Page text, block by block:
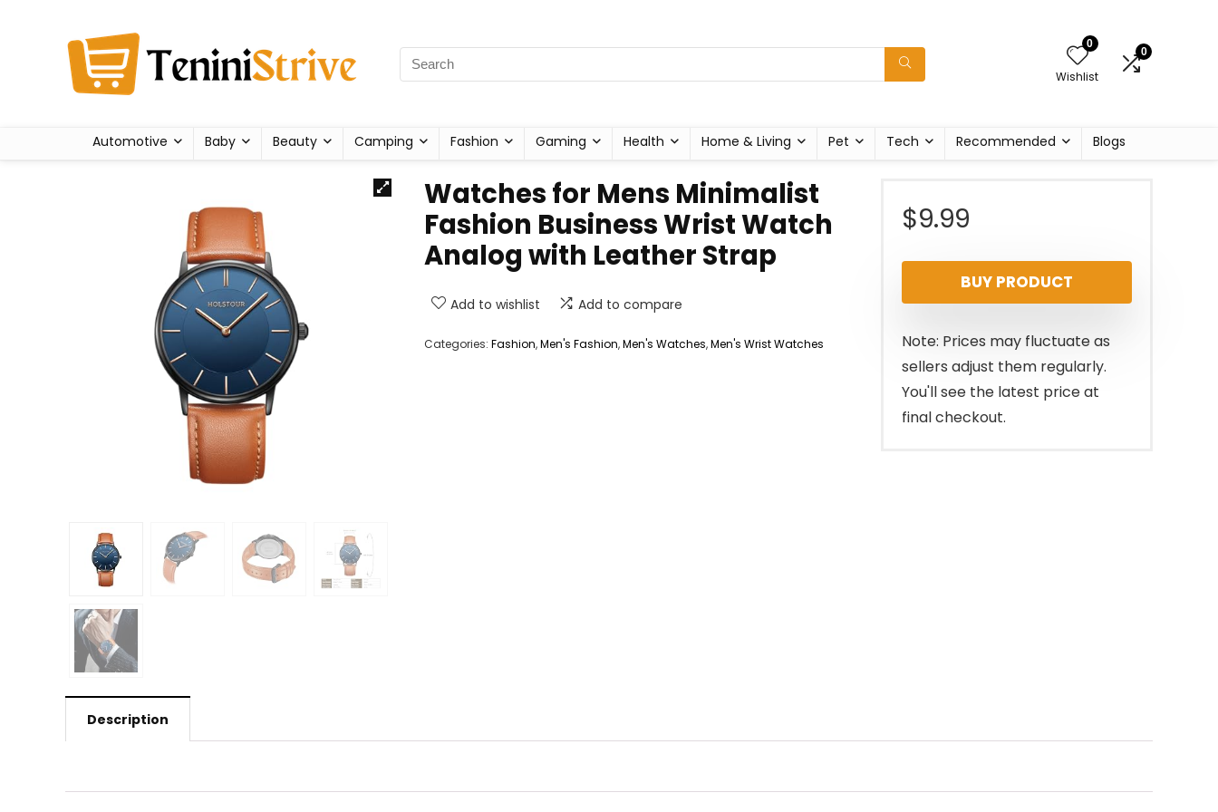
0
Wishlist
0
Automotive Baby Beauty Camping Fashion Gaming Health Home & Living Pet Tech Recommended Blogs
Watches for Mens Minimalist
Fashion Business Wrist Watch
Analog with Leather Strap
Add to wishlist Add to compare
Categories: Fashion,Men's Fashion,Men's Watches,Men's Wrist Watches
$9.99
BUY PRODUCT
Note: Prices may fluctuate as
sellers adjust them regularly.
You'll see the latest price at
final checkout.
Description